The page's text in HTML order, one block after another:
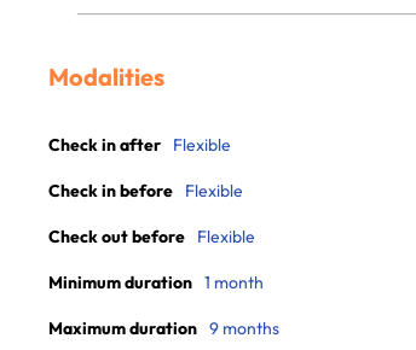
Modalities
Check in after Flexible
Check in before Flexible
Check out before Flexible
Minimum duration 1 month
Maximum duration 9 months